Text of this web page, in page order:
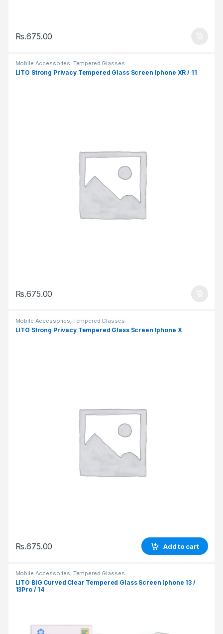
Rs.675.00
Mobile Accessories, Tempered Glasses
LITO Strong Privacy Tempered Glass Screen Iphone XR / 11
Rs.675.00
Mobile Accessories, Tempered Glasses
LITO Strong Privacy Tempered Glass Screen Iphone X
Rs.675.00 Add to cart
Mobile Accessories Tempered Glasses
LITO BIG Curved Clear Tempered Glass Screen Iphone 13 /
13Pro / 14